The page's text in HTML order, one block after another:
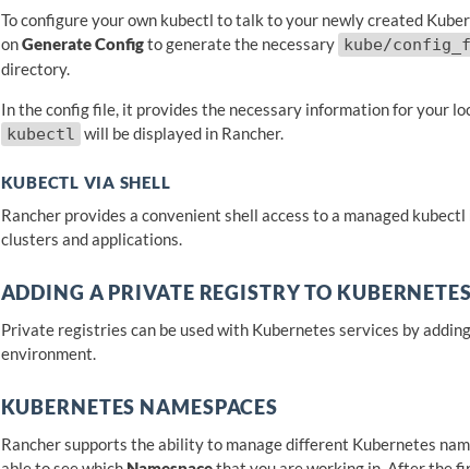
To configure your own kubectl to talk to your newly created
onGenerate Configto generate the necessary kube/
directory.
In the config file, it provides the necessary information for your
kubectl will be displayed in Rancher.
KUBECTL VIA SHELL
Rancher provides a convenient shell access to a managed
clusters and applications.
ADDING A PRIVATE REGISTRY TO KUBERNETES
Private registries can be used with Kubernetes services by
environment.
KUBERNETES NAMESPACES
Rancher supports the ability to manage different Kubernetes